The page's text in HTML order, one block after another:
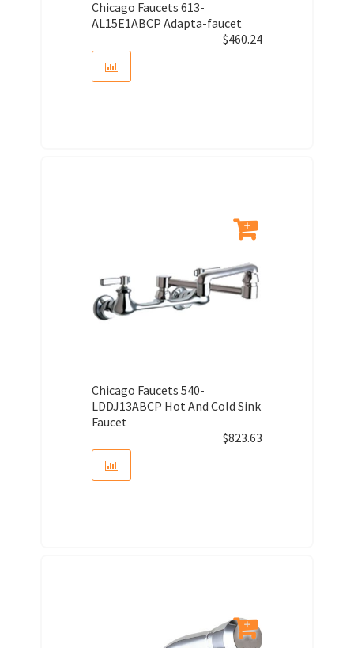
Chicago Faucets 613-
AL15E1ABCP Adapta-faucet
$460.24
Chicago Faucets 540-
LDDJ13ABCP Hot And Cold Sink
Faucet
$823.63